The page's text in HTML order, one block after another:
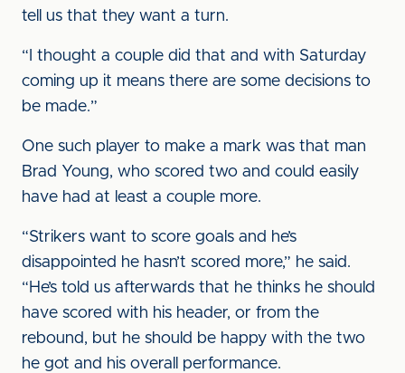
tell us that they want a turn.
“I thought a couple did that and with Saturday
coming up it means there are some decisions to
be made.”
One such player to make a mark was that man
Brad Young, who scored two and could easily
have had at least a couple more.
“Strikers want to score goals and he’s
disappointed he hasn’t scored more,” he said.
“He’s told us afterwards that he thinks he should
have scored with his header, or from the
rebound, but he should be happy with the two
he got and his overall performance.